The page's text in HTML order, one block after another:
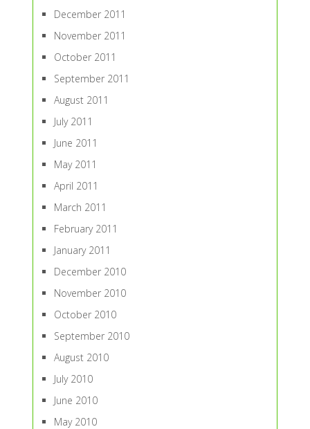
December 2011
November 2011
October 2011
September 2011
August 2011
July 2011
June 2011
May 2011
April 2011
March 2011
February 2011
January 2011
December 2010
November 2010
October 2010
September 2010
August 2010
July 2010
June 2010
May 2010